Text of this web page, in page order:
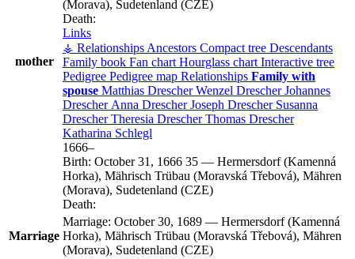
mother
(Morava), Sudetenland (CZE)
Death:
Links
⚶ Relationships Ancestors Compact tree Descendants
Family book Fan chart Hourglass chart Interactive tree
Pedigree Pedigree map Relationships Family with
spouse Matthias Drescher Wenzel Drescher Johannes
Drescher Anna Drescher Joseph Drescher Susanna
Drescher Theresia Drescher Thomas Drescher
Katharina Schlegl
1666–
Birth: October 31, 1666 35 — Hermersdorf (Kamenná
Horka), Mährisch Trübau (Moravská Třebová), Mähren
(Morava), Sudetenland (CZE)
Death:
Marriage
Marriage: October 30, 1689 — Hermersdorf (Kamenná
Horka), Mährisch Trübau (Moravská Třebová), Mähren
(Morava), Sudetenland (CZE)